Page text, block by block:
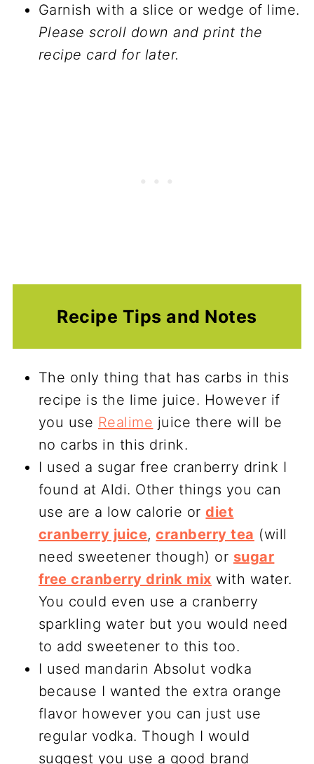
Garnish with a slice or wedge of lime.
Please scroll down and print the
recipe card for later.
Recipe Tips and Notes
The only thing that has carbs in this
recipe is the lime juice. However if
you use Realime juice there will be
no carbs in this drink.
I used a sugar free cranberry drink I
found at Aldi. Other things you can
use are a low calorie ordiet
cranberry juice,cranberry tea (will
need sweetener though) or sugar
free cranberry drink mix with water.
You could even use a cranberry
sparkling water but you would need
to add sweetener to this too.
I used mandarin Absolut vodka
because I wanted the extra orange
flavor however you can just use
regular vodka. Though I would
suggest you use a good brand